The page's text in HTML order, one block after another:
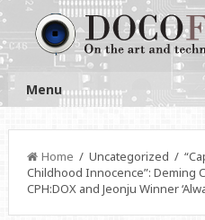
Menu
Home / Uncategorized /
Childhood Innocence”: Deming
CPH:DOX and Jeonju Winner